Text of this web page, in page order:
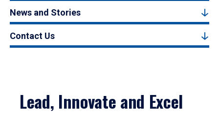
News and Stories
Contact Us
Lead, Innovate and Excel